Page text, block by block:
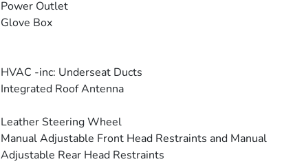
Power Outlet
Glove Box
HVAC -inc: Underseat Ducts
Integrated Roof Antenna
Leather Steering Wheel
Manual Adjustable Front Head Restraints and Manual
Adjustable Rear Head Restraints